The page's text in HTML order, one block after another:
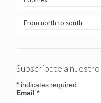
From north to south
Subscríbete a
* indicates required
Email *